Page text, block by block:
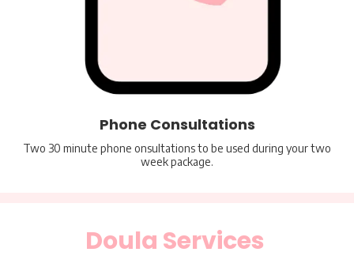
Phone Consultations
Two 30 minute phone onsultations to be used during your two
week package.
Doula Services